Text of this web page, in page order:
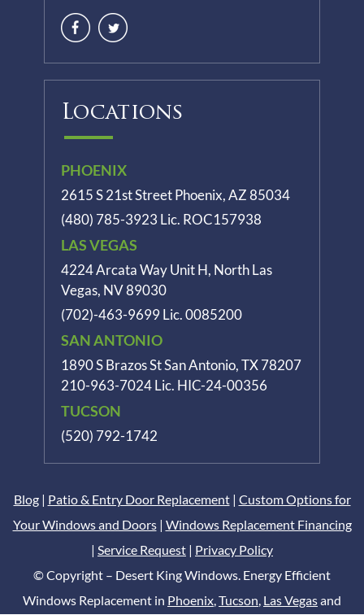
Locations
PHOENIX
2615 S 21st Street Phoenix, AZ 85034
(480) 785-3923 Lic. ROC157938
LAS VEGAS
4224 Arcata Way Unit H, North Las
Vegas, NV 89030
(702)-463-9699 Lic. 0085200
SAN ANTONIO
1890 S Brazos StSan Antonio, TX 78207
210-963-7024 Lic. HIC-24-00356
TUCSON
(520) 792-1742
Blog| Patio & Entry Door Replacement| Custom Options for
Your Windows and Doors| Windows Replacement Financing
| Service Request | Privacy Policy
© Copyright – Desert King Windows. Energy Efficient
Windows Replacement in Phoenix,Tucson, Las Vegasand